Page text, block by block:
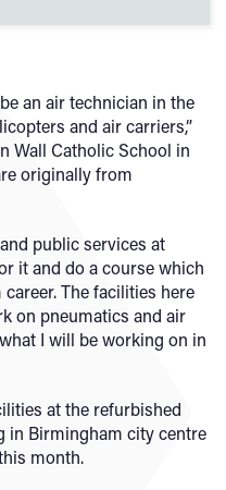
an air technician in the
and air carriers,”
Wall Catholic School in
originally from
public services at
it and do a course which
The facilities here
on pneumatics and air
I will be working on in
at the refurbished
in Birmingham city centre
month.